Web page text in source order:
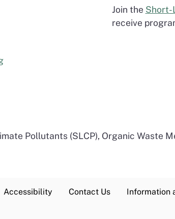
Join the Short-
receive
Pollutants (SLCP), Organic Waste
Accessibility Contact Us Information